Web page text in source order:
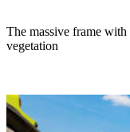
The massive frame
vegetation